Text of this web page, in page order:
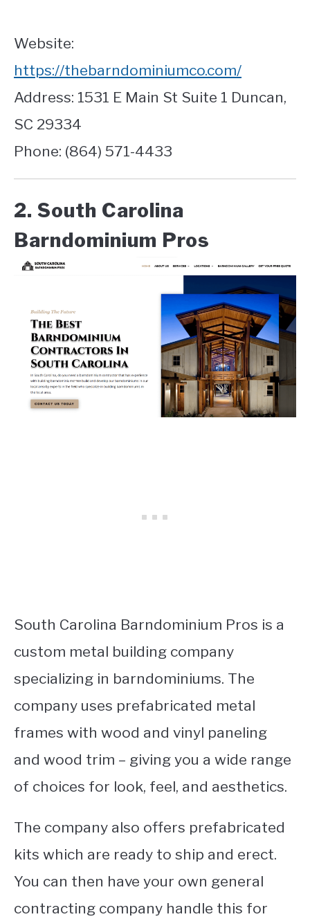
Website:
https://thebarndominiumco.com/
Address: 1531 E Main St Suite 1 Duncan,
SC 29334
Phone: (864) 571-4433
2. South Carolina
Barndominium Pros
South Carolina Barndominium Pros is a
custom metal building company
specializing in barndominiums. The
company uses prefabricated metal
frames with wood and vinyl paneling
and wood trim – giving you a wide range
of choices for look, feel, and aesthetics.
The company also offers prefabricated
kits which are ready to ship and erect.
You can then have your own general
contracting company handle this for